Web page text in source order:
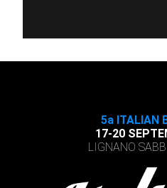
5a ITALIAN
17-20
LIGNANO